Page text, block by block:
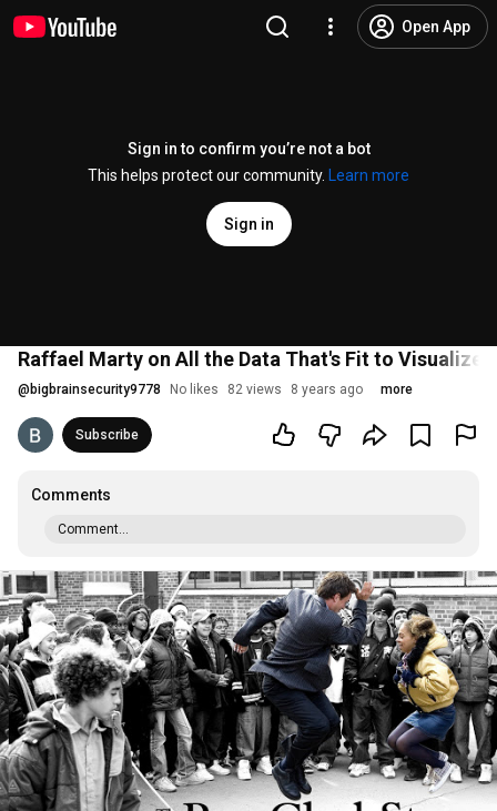
Open App
Sign in to confirm you’re not a bot
This helps protect our community.
Learn more
Sign in
Raffael Marty on All the Data That's Fit to Visualize -
@ bigbrainsecurity9778 No likes 82 views 8 years ago more
Subscribe
Comments
Comment...